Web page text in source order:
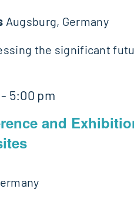
Augsburg, Germany
the significant
and
- 5:00 pm